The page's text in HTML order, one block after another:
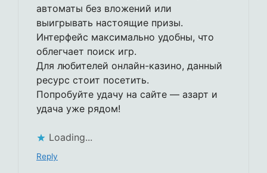
автоматы без вложений или
выигрывать настоящие призы.
Интерфейс максимально удобны, что
облегчает поиск игр.
Для любителей онлайн-казино, данный
ресурс стоит посетить.
Попробуйте удачу на сайте — азарт и
удача уже рядом!
Loading...
Reply